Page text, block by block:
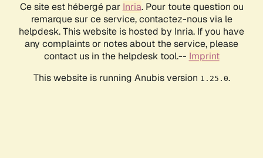
Ce site est hébergé par Inria. Pour toute question ou
remarque sur ce service, contactez-nous via le
helpdesk. This website is hosted by Inria. If you have
any complaints or notes about the service, please
contact us in the helpdesk tool.-- Imprint
This website is running Anubis version 1.25.0.